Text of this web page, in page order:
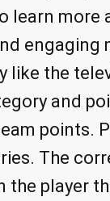
learn more
engaging
like the
and
points.
The
the player